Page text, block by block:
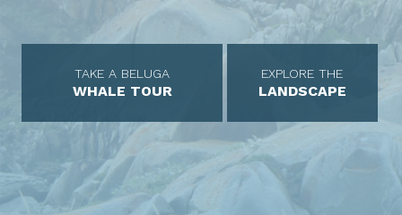
TAKE A BELUGA
WHALE TOUR
EXPLORE THE
LANDSCAPE